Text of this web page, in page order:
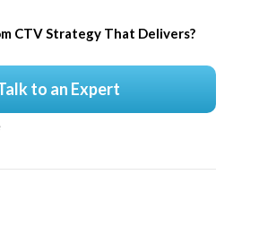
CTV Strategy That Delivers?
to an Expert